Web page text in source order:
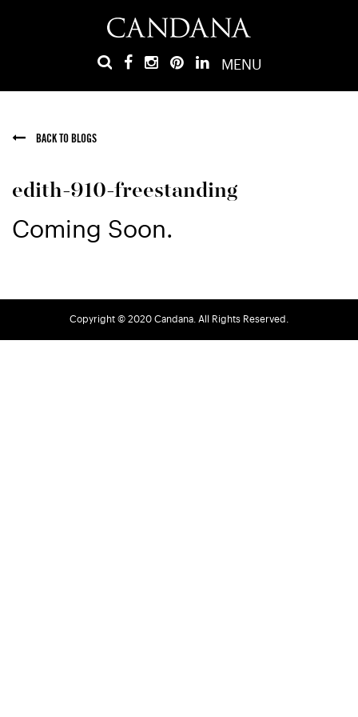
MENU
BACK TO BLOGS
edith-910-freestanding
Coming Soon.
Copyright © 2020 Candana. All Rights Reserved.